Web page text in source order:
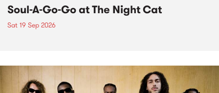
Soul-A-Go-Go at The Night Cat
Sat 19 Sep 2026